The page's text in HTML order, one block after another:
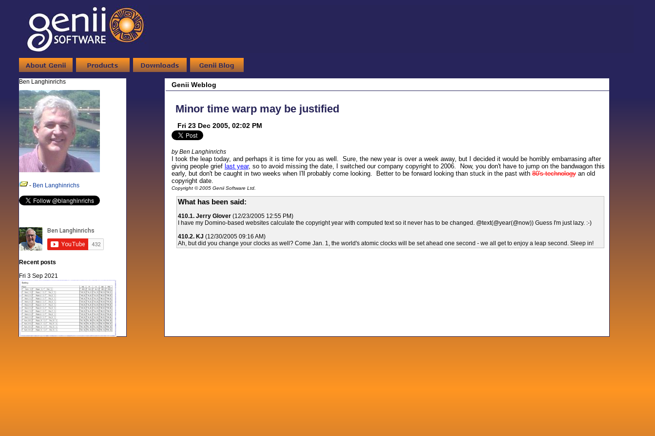
Ben Langhinrichs
- Ben Langhinrichs
Recent posts
Fri 3 Sep 2021
Genii Weblog
Minor time warp may be justified
Fri 23 Dec 2005, 02:02 PM
by Ben Langhinrichs
I took the leap today, and perhaps it is time for you as well. Sure, the new year is over a week away, but I decided it would be horribly embarrasing after
giving people grief last year, so to avoid missing the date, I switched our company copyright to 2006. Now, you don't have to jump on the bandwagon this
early, but don't be caught in two weeks when I'll probably come looking. Better to be forward looking than stuck in the past with80's technologyan old
copyright date.
Copyright © 2005 Genii Software Ltd.
What has been said:
410.1. Jerry Glover(12/23/2005 12:55 PM)
I have my Domino-based websites calculate the copyright year with computed text so it never has to be changed. @text(@year(@now)) Guess I'm just lazy. :-)
410.2. KJ (12/30/2005 09:16 AM)
Ah, but did you change your clocks as well? Come Jan. 1, the world's atomic clocks will be set ahead one second - we all get to enjoy a leap second. Sleep in!